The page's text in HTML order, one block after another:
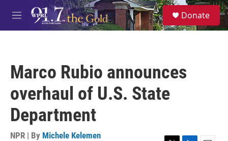
Skip to main content
M
e
S
e
a
Donate
Marco Rubio announces
overhaul of U.S. State
Department
NPR | By Michele Kelemen